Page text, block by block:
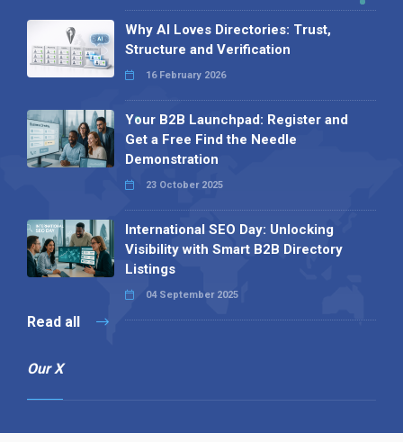
Why AI Loves Directories: Trust,
Structure and Verification
16 February 2026
Your B2B Launchpad: Register and
Get a Free Find the Needle
Demonstration
23 October 2025
International SEO Day: Unlocking
Visibility with Smart B2B Directory
Listings
04 September 2025
Read all
Our X